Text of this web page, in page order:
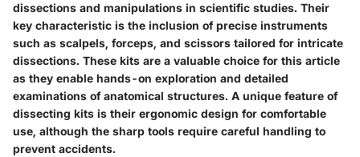
dissections and manipulations in scientific studies. Their
key characteristic is the inclusion of precise instruments
such as scalpels, forceps, and scissors tailored for intricate
dissections. These kits are a valuable choice for this article
as they enable hands-on exploration and detailed
examinations of anatomical structures. A unique feature of
dissecting kits is their ergonomic design for comfortable
use, although the sharp tools require careful handling to
prevent accidents.